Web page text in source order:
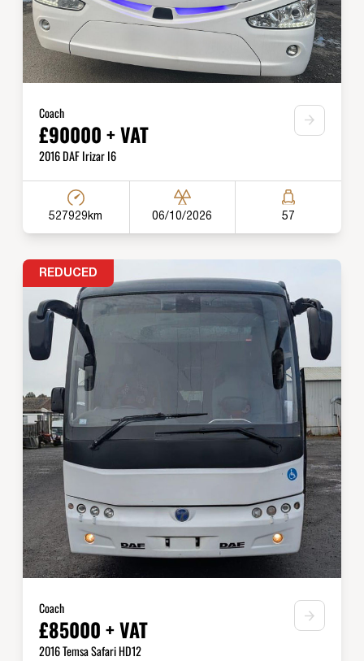
Coach
£90000 + VAT
2016 DAF Irizar I6
527929km 06/10/2026 57
REDUCED
Coach
£85000 + VAT
2016 Temsa Safari HD12